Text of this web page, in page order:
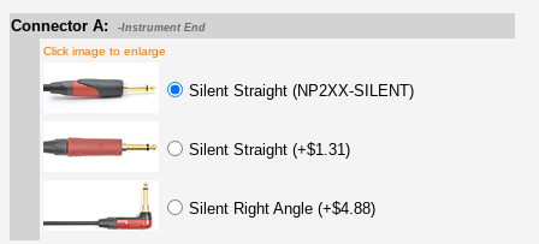
Connector A: -Instrument End
Click image to enlarge
Silent Straight (NP2XX-SILENT)
Silent Straight (+$1.31)
Silent Right Angle (+$4.88)